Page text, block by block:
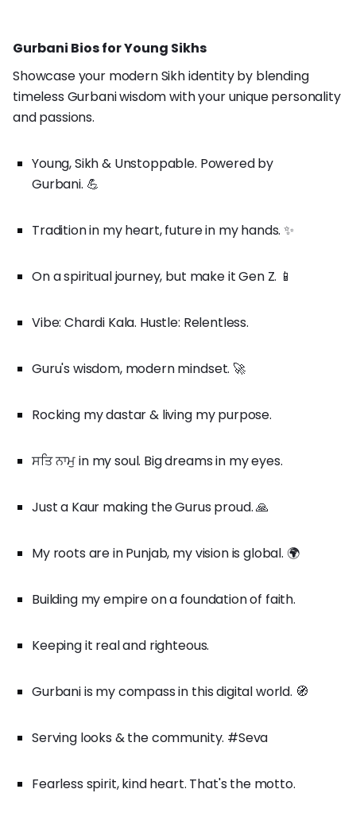
Gurbani Bios for Young Sikhs
Showcase your modern Sikh identity by blending
timeless Gurbani wisdom with your unique personality
and passions.
Young, Sikh & Unstoppable. Powered by
Gurbani. 💪
Tradition in my heart, future in my hands. ✨
On a spiritual journey, but make it Gen Z. 📱
Vibe: Chardi Kala. Hustle: Relentless.
Guru's wisdom, modern mindset. 🚀
Rocking my dastar & living my purpose.
ਸਤਿ ਨਾਮੁ in my soul. Big dreams in my eyes.
Just a Kaur making the Gurus proud. 🙏
My roots are in Punjab, my vision is global. 🌍
Building my empire on a foundation of faith.
Keeping it real and righteous.
Gurbani is my compass in this digital world. 🧭
Serving looks & the community. #Seva
Fearless spirit, kind heart. That's the motto.